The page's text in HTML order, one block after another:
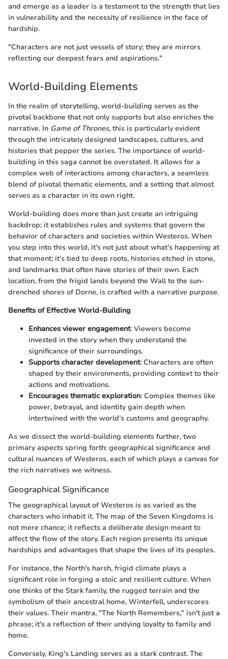
and emerge as a leader is a testament to the strength that lies
in vulnerability and the necessity of resilience in the face of
hardship.
"Characters are not just vessels of story; they are mirrors
reflecting our deepest fears and aspirations."
World-Building Elements
In the realm of storytelling, world-building serves as the
pivotal backbone that not only supports but also enriches the
narrative. In Game of Thrones, this is particularly evident
through the intricately designed landscapes, cultures, and
histories that pepper the series. The importance of world-
building in this saga cannot be overstated. It allows for a
complex web of interactions among characters, a seamless
blend of pivotal thematic elements, and a setting that almost
serves as a character in its own right.
World-building does more than just create an intriguing
backdrop; it establishes rules and systems that govern the
behavior of characters and societies within Westeros. When
you step into this world, it’s not just about what’s happening at
that moment; it’s tied to deep roots, histories etched in stone,
and landmarks that often have stories of their own. Each
location, from the frigid lands beyond the Wall to the sun-
drenched shores of Dorne, is crafted with a narrative purpose.
Benefits of Effective World-Building
Enhances viewer engagement: Viewers become
invested in the story when they understand the
significance of their surroundings.
Supports character development: Characters are often
shaped by their environments, providing context to their
actions and motivations.
Encourages thematic exploration: Complex themes like
power, betrayal, and identity gain depth when
intertwined with the world’s customs and geography.
As we dissect the world-building elements further, two
primary aspects spring forth: geographical significance and
cultural nuances of Westeros, each of which plays a canvas for
the rich narratives we witness.
Geographical Significance
The geographical layout of Westeros is as varied as the
characters who inhabit it. The map of the Seven Kingdoms is
not mere chance; it reflects a deliberate design meant to
affect the flow of the story. Each region presents its unique
hardships and advantages that shape the lives of its peoples.
For instance, the North's harsh, frigid climate plays a
significant role in forging a stoic and resilient culture. When
one thinks of the Stark family, the rugged terrain and the
symbolism of their ancestral home, Winterfell, underscores
their values. Their mantra, "The North Remembers," isn't just a
phrase; it's a reflection of their undying loyalty to family and
home.
Conversely, King's Landing serves as a stark contrast. The